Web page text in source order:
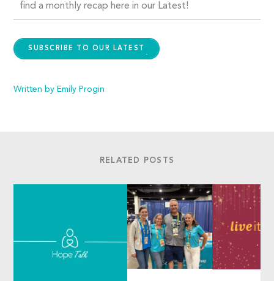
find a monthly recap here in our Latest!
SUBSCRIBE TO OUR LATEST
Written by Emily Progin
RELATED POSTS